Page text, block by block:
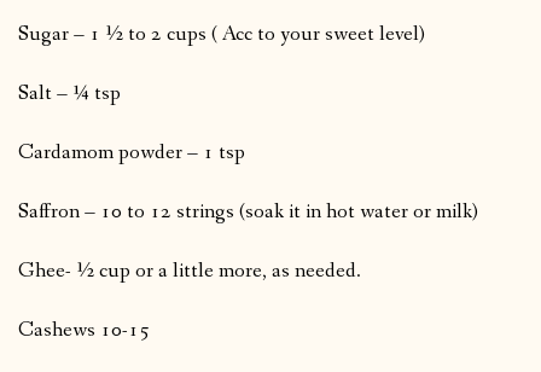
Sugar – 1 ½ to 2 cups ( Acc to your sweet level)
Salt – ¼ tsp
Cardamom powder – 1 tsp
Saffron – 10 to 12 strings (soak it in hot water or milk)
Ghee- ½ cup or a little more, as needed.
Cashews 10-15